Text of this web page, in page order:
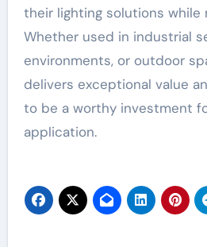
their lighting solutions while
Whether used in industrial
environments, or outdoor
delivers exceptional value
to be a worthy investment
application.